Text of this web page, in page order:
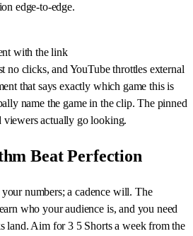
edge-to-edge.
with the link
no clicks, and YouTube throttles external
that says exactly which game this is
name the game in the clip. The pinned
viewers actually go looking.
Beat Perfection
numbers; a cadence will. The
who your audience is, and you need
land. Aim for 3 5 Shorts a week from the